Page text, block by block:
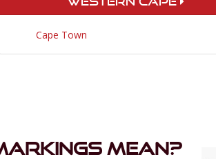
Cape Town
mean?